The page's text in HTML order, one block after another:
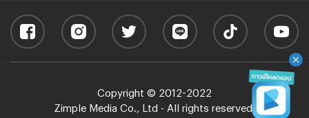
Copyright © 2012-2022
Zimple Media Co., Ltd - All rights reserved.